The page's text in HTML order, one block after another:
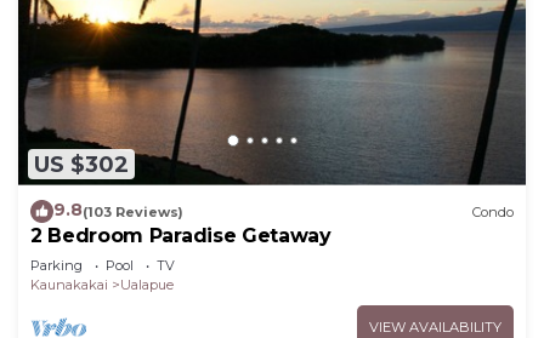
US $302
9.8(103 Reviews) Condo
2 Bedroom Paradise Getaway
Parking Pool
TV
Kaunakakai
Ualapue
VIEW AVAILABILITY